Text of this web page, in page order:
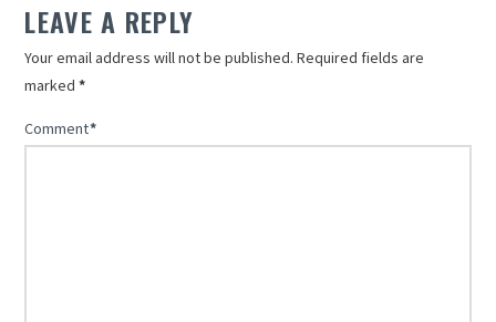
LEAVE A REPLY
Your email address will not be published. Required fields are
marked*
Comment*